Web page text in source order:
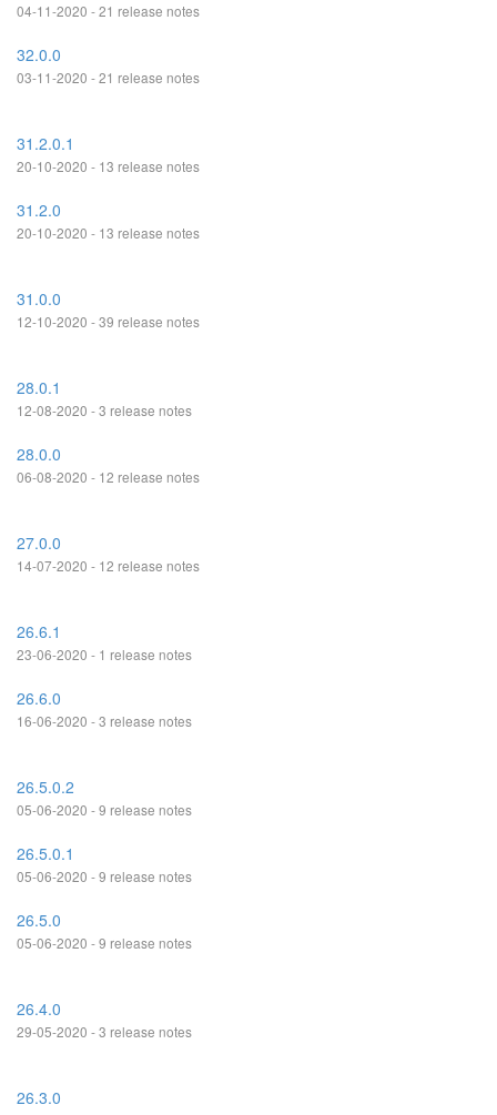
04-11-2020 - 21 release notes
32.0.0
03-11-2020 - 21 release notes
31.2.0.1
20-10-2020 - 13 release notes
31.2.0
20-10-2020 - 13 release notes
31.0.0
12-10-2020 - 39 release notes
28.0.1
12-08-2020 - 3 release notes
28.0.0
06-08-2020 - 12 release notes
27.0.0
14-07-2020 - 12 release notes
26.6.1
23-06-2020 - 1 release notes
26.6.0
16-06-2020 - 3 release notes
26.5.0.2
05-06-2020 - 9 release notes
26.5.0.1
05-06-2020 - 9 release notes
26.5.0
05-06-2020 - 9 release notes
26.4.0
29-05-2020 - 3 release notes
26.3.0